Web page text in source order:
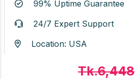
99% Uptime Guarantee
24/7 Expert Support
Location: USA
Tk.6,448